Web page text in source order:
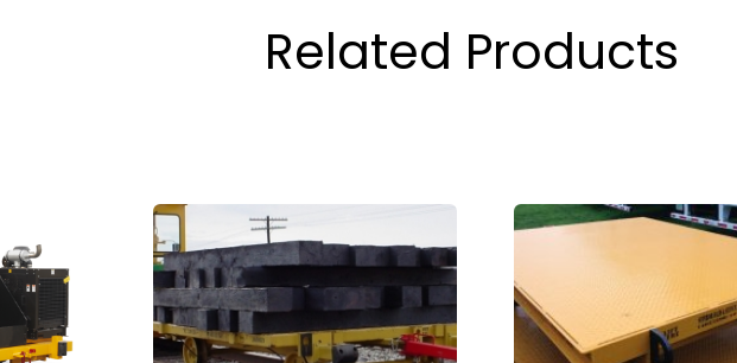
Related Products